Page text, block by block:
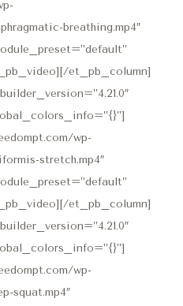
breathing.mp4″
et_pb_column]
wp-
stretch.mp4″
et_pb_column]
wp-
squat.mp4″